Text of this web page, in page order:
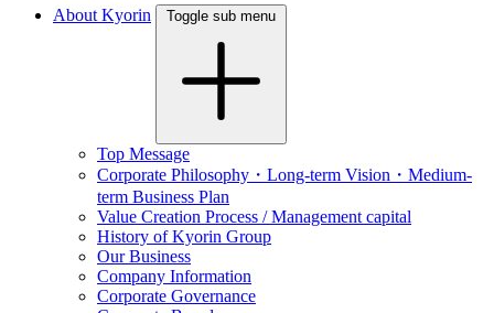
About Kyorin Toggle sub menu
Top Message
Corporate Philosophy・Long-term Vision・Medium-
term Business Plan
Value Creation Process / Management capital
History of Kyorin Group
Our Business
Company Information
Corporate Governance